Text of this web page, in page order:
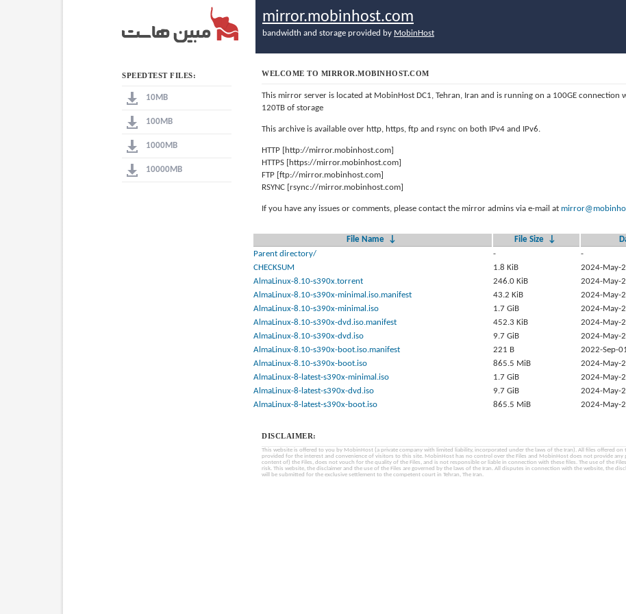
SPEEDTEST FILES:
10MB
100MB
1000MB
10000MB
mirror.mobinhost.com
bandwidth and storage provided by MobinHost
WELCOME TO MIRROR.MOBINHOST.COM
This mirror server is located at MobinHost DC1, Tehran, Iran and is running on a 100GE connection
120TB of storage
This archive is available over http, https, ftp and rsync on both IPv4 and IPv6.
HTTP [http://mirror.mobinhost.com]
HTTPS [https://mirror.mobinhost.com]
FTP [ftp://mirror.mobinhost.com]
RSYNC [rsync://mirror.mobinhost.com]
If you have any issues or comments, please contact the mirror admins via e-mail at
File Name ↓ File Size ↓
Parent directory/
-
-
CHECKSUM
1.8 KiB
2024-May-
AlmaLinux-8.10-s390x.torrent
246.0 KiB
2024-May-
AlmaLinux-8.10-s390x-minimal.iso.manifest
43.2 KiB
2024-May-
AlmaLinux-8.10-s390x-minimal.iso
1.7 GiB
2024-May-
AlmaLinux-8.10-s390x-dvd.iso.manifest
452.3 KiB
2024-May-
AlmaLinux-8.10-s390x-dvd.iso
9.7 GiB
2024-May-
AlmaLinux-8.10-s390x-boot.iso.manifest
221 B
2022-Sep-
AlmaLinux-8.10-s390x-boot.iso
865.5 MiB
2024-May-
AlmaLinux-8-latest-s390x-minimal.iso
1.7 GiB
2024-May-
AlmaLinux-8-latest-s390x-dvd.iso
9.7 GiB
2024-May-
AlmaLinux-8-latest-s390x-boot.iso
865.5 MiB 2024-May-
DISCLAIMER:
This website is offered to you by MobinHost (a private company with limited liability, incorporated under the laws of the Iran). All files offered on
provided for the interest and convenience of visitors to this site. MobinHost has no control over the Files and MobinHost does not provide any
content of) the Files, does not vouch for the quality of the Files, and is not responsible or liable in connection with these files. The use of the
risk. This website, the disclaimer and the use of the Files are governed by the laws of the Iran. All disputes in connection with the website, the
will be submitted for the exclusive settlement to the competent court in Tehran, The Iran.